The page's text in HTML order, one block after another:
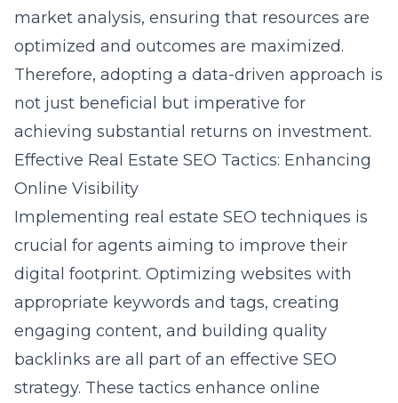
market analysis, ensuring that resources are
optimized and outcomes are maximized.
Therefore, adopting a data-driven approach is
not just beneficial but imperative for
achieving substantial returns on investment.
Effective Real Estate SEO Tactics: Enhancing
Online Visibility
Implementing real estate SEO techniques is
crucial for agents aiming to improve their
digital footprint. Optimizing websites with
appropriate keywords and tags, creating
engaging content, and building quality
backlinks are all part of an effective SEO
strategy. These tactics enhance online